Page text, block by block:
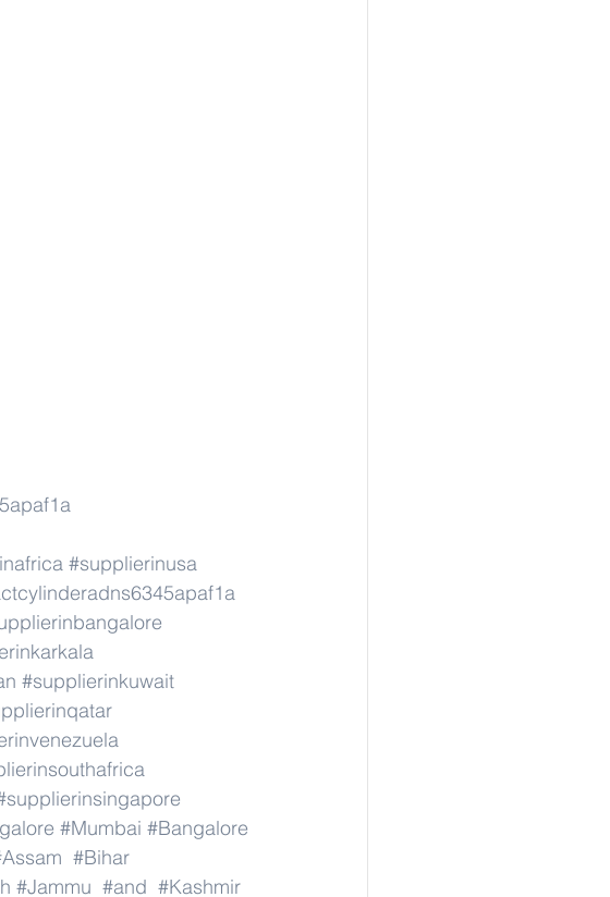
#supplierinusa
#supplierinkuwait
#Mumbai #Bangalore
#Bihar
#Jammu #and #Kashmir